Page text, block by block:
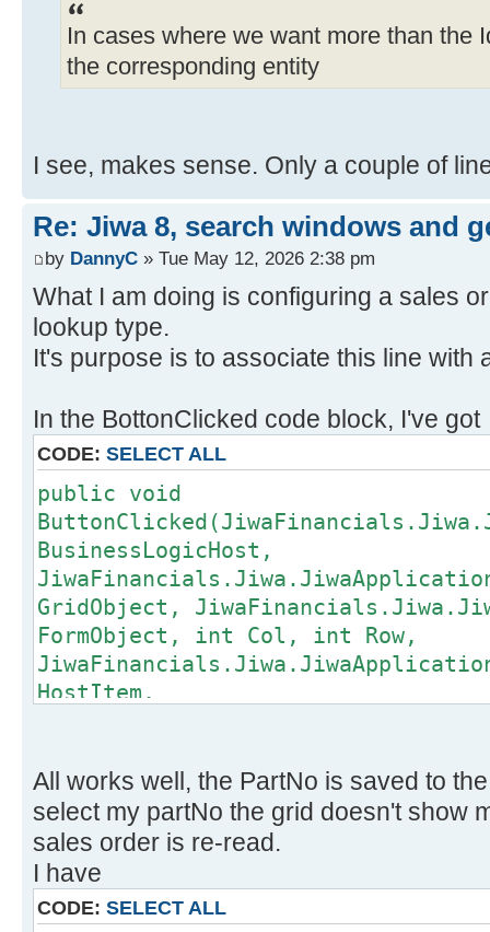
In cases where we want more than the
the corresponding entity
I see, makes sense. Only a couple of
Re: Jiwa 8, search windows and
by DannyC » Tue May 12, 2026 2:38 pm
What I am doing is configuring a sales
lookup type.
It's purpose is to associate this line with
In the BottonClicked code block, I've got
CODE: SELECT ALL
public void
BusinessLogicHost,
GridObject,
FormObject, int Col, int Row,
HostItem,
CustomFieldValue)
{
if
{
string id = null;
All works well, the PartNo is saved to
select my partNo the grid doesn't show
sales order is re-read.
I have
CODE: SELECT ALL